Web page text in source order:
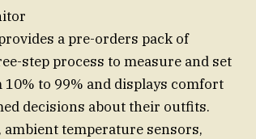
a pre-orders pack of
step process to measure and set
to 99% and displays comfort
decisions about their outfits.
temperature sensors,